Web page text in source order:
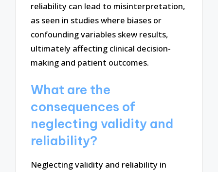
reliability can lead to misinterpretation,
as seen in studies where biases or
confounding variables skew results,
ultimately affecting clinical decision-
making and patient outcomes.
What are the
consequences of
neglecting validity and
reliability?
Neglecting validity and reliability in